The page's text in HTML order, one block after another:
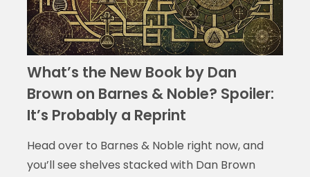
What’s the New Book by Dan
Brown on Barnes & Noble? Spoiler:
It’s Probably a Reprint
Head over to Barnes & Noble right now, and
you’ll see shelves stacked with Dan Brown